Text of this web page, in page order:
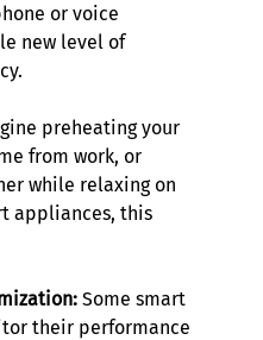
or voice
new level of
preheating your
from work, or
while relaxing on
appliances, this
Some smart
their performance